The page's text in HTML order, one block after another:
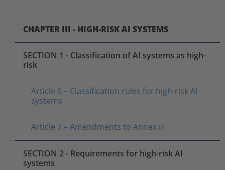
CHAPTER III - HIGH-RISK AI SYSTEMS
SECTION 1 - Classification of AI systems as high-
risk
Article 6 – Classification rules for high-risk AI
systems
Article 7 – Amendments to Annex III
SECTION 2 - Requirements for high-risk AI
systems